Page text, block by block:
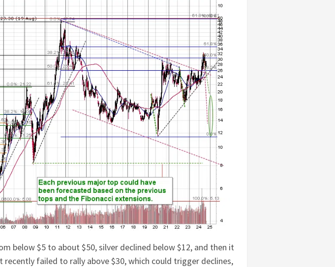
below $5 to about $50, silver declined below $12, and then it
recently failed to rally above $30, which could trigger declines,